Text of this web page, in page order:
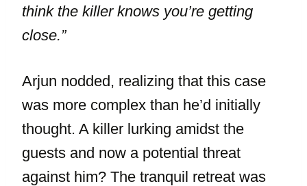
think the killer knows you’re getting
close.”
Arjun nodded, realizing that this case
was more complex than he’d initially
thought. A killer lurking amidst the
guests and now a potential threat
against him? The tranquil retreat was